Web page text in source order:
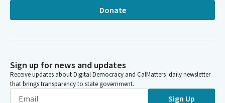
Donate
Sign up for news and updates
Receive updates about Digital Democracy and CalMatters’ daily newsletter
that brings transparency to state government.
Sign Up